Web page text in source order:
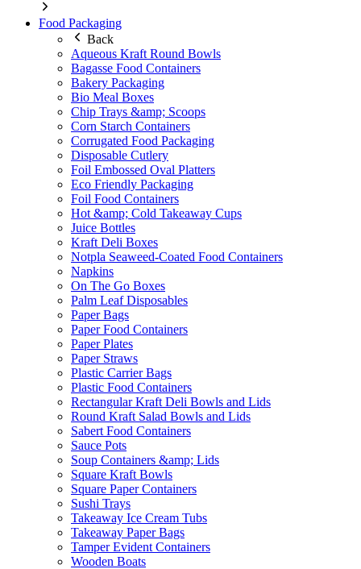
Food Packaging
Back
Aqueous Kraft Round Bowls
Bagasse Food Containers
Bakery Packaging
Bio Meal Boxes
Chip Trays &amp; Scoops
Corn Starch Containers
Corrugated Food Packaging
Disposable Cutlery
Foil Embossed Oval Platters
Eco Friendly Packaging
Foil Food Containers
Hot &amp; Cold Takeaway Cups
Juice Bottles
Kraft Deli Boxes
Notpla Seaweed-Coated Food Containers
Napkins
On The Go Boxes
Palm Leaf Disposables
Paper Bags
Paper Food Containers
Paper Plates
Paper Straws
Plastic Carrier Bags
Plastic Food Containers
Rectangular Kraft Deli Bowls and Lids
Round Kraft Salad Bowls and Lids
Sabert Food Containers
Sauce Pots
Soup Containers &amp; Lids
Square Kraft Bowls
Square Paper Containers
Sushi Trays
Takeaway Ice Cream Tubs
Takeaway Paper Bags
Tamper Evident Containers
Wooden Boats